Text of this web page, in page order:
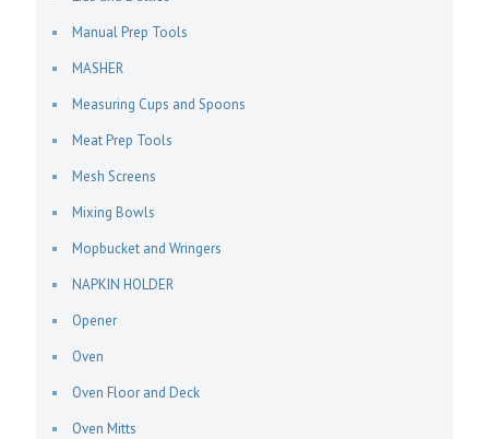
Manual Prep Tools
MASHER
Measuring Cups and Spoons
Meat Prep Tools
Mesh Screens
Mixing Bowls
Mopbucket and Wringers
NAPKIN HOLDER
Opener
Oven
Oven Floor and Deck
Oven Mitts